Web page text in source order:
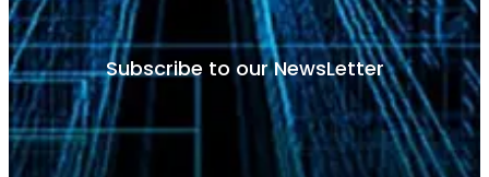
Subscribe to our NewsLetter